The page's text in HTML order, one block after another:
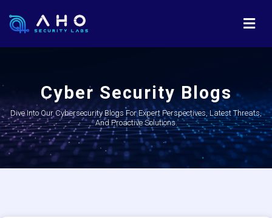
Cyber Security Blogs
Dive Into Our Cybersecurity Blogs For Expert Perspectives, Latest Threats,
And Proactive Solutions.